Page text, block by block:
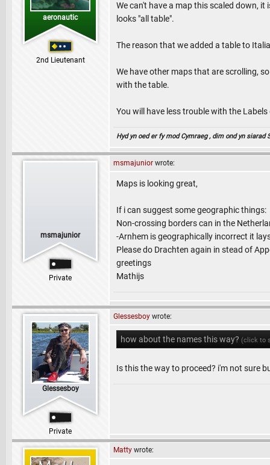
aeronautic
2nd Lieutenant
We can't have a map this scaled down,
looks "all table".
The reason that we added a table to
We have other maps that are scrolling,
with the table.
You will have less trouble with the
Hyd yn oed er fy mod Cymraeg , dim ond yn
msmajunior
Private
msmajunior wrote:
Maps is looking great,
If i can suggest some geographic things:
Non-crossing borders can in the
-Arnhem is geographically incorrect it
Please do Drachten again in stead of
greetings
Mathijs
Glessesboy
Private
Glessesboy wrote:
how about the names this way? (click to
Is this the way to proceed? i'm not sure
Matty wrote: